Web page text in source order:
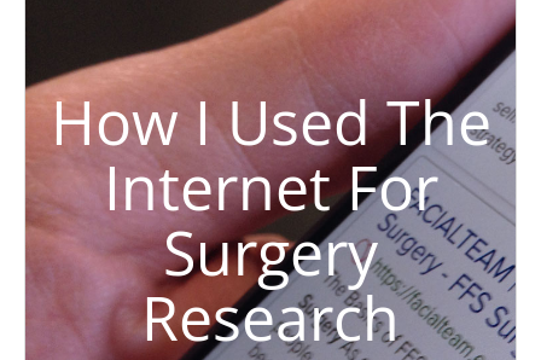
How I Used The
Internet For
Surgery
Research